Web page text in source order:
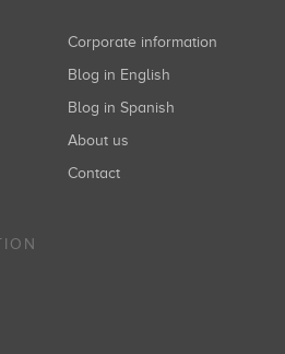
Corporate information
Blog in English
Blog in Spanish
About us
Contact